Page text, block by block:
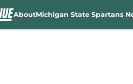
AboutMichigan State Spartans